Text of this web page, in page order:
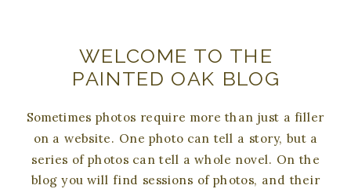
Sometimes photos require more than just a filler
on a website. One photo can tell a story, but a
series of photos can tell a whole novel. On the
blog you will find sessions of photos, and their
WELCOME TO THE
PAINTED OAK BLOG